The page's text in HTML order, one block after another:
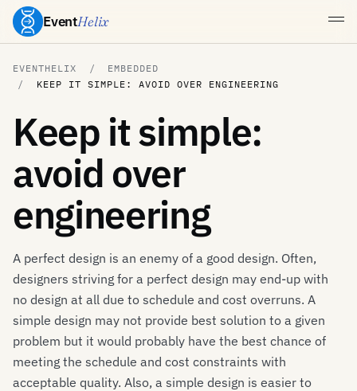
EventHelix
EVENTHELIX
EMBEDDED
KEEP IT SIMPLE: AVOID OVER ENGINEERING
Keep it simple:
avoid over
engineering
A perfect design is an enemy of a good design. Often,
designers striving for a perfect design may end-up with
no design at all due to schedule and cost overruns. A
simple design may not provide best solution to a given
problem but it would probably have the best chance of
meeting the schedule and cost constraints with
acceptable quality. Also, a simple design is easier to